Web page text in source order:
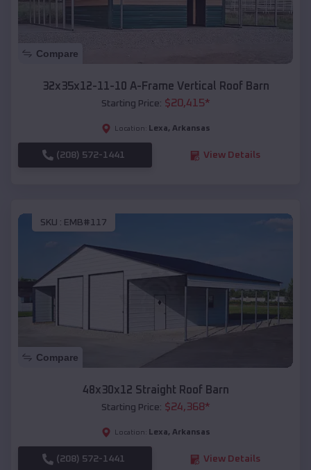
Compare
32x35x12-11-10 A-Frame Vertical Roof Barn
Starting Price: $20,415*
Location: Lexa, Arkansas
(208) 572-1441 View Details
SKU : EMB#117
Compare
48x30x12 Straight Roof Barn
Starting Price: $24,368*
Location: Lexa, Arkansas
(208) 572-1441 View Details